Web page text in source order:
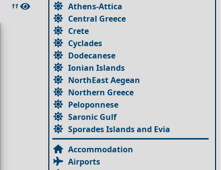
11
Athens-Attica
Central Greece
Crete
Cyclades
Dodecanese
Ionian Islands
NorthEast Aegean
Northern Greece
Peloponnese
Saronic Gulf
Sporades Islands and Evia
Accommodation
Airports